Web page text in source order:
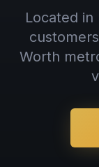
Located
Worth